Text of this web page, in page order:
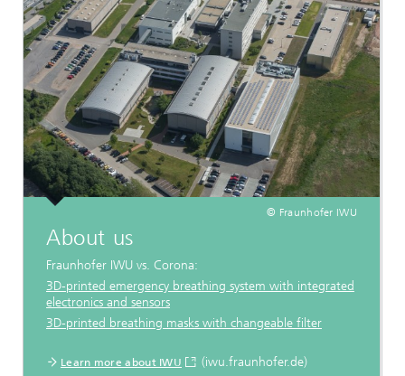
© Fraunhofer IWU
About us
Fraunhofer IWU vs. Corona:
3D-printed emergency breathing system with integrated
electronics and sensors
3D-printed breathing masks with changeable filter
Learn more about IWU (iwu.fraunhofer.de)